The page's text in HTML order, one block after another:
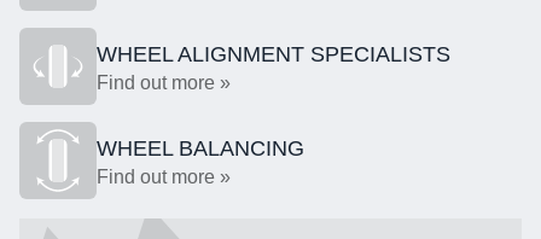
WHEEL ALIGNMENT SPECIALISTS
Find out more »
WHEEL BALANCING
Find out more »